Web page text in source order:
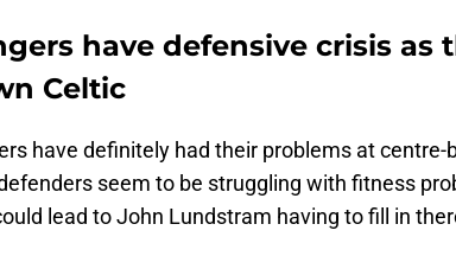
have defensive crisis as
Celtic
have definitely had their problems at
seem to be struggling with fitness
lead to John Lundstram having to fill in